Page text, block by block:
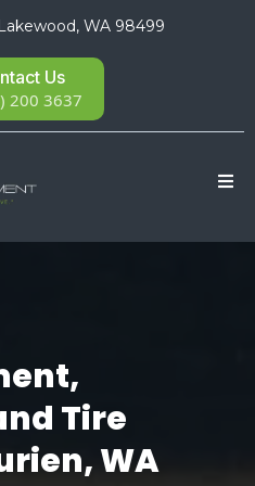
WA 98499
Us
200 3637
Tire
WA